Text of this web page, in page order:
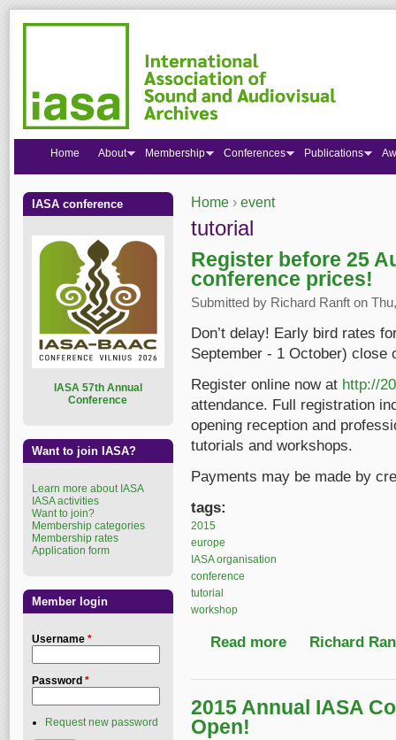
You are here
Home › event
tutorial
Register before 25
conference prices!
Submitted by Richard Ranft on
Don’t delay! Early bird rates
September - 1 October) close
Register online now at http://
attendance. Full registration
opening reception and
tutorials and workshops.
Payments may be made by
tags:
2015
europe
IASA organisation
conference
tutorial
workshop
Read more about Register
Richard
2015 Annual IASA
Open!
Home About Membership Conferences Publications
IASA conference
ASA 57th Annual
Conference
Want to join IASA?
Learn more about IASA
IASA activities
Want to join?
Membership categories
Membership rates
Application form
Member login
Username *
Password *
Request new password